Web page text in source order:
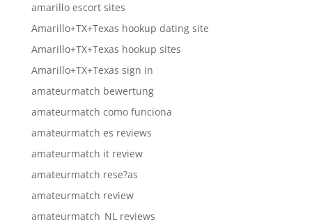
amarillo escort sites
Amarillo+TX+Texas hookup dating site
Amarillo+TX+Texas hookup sites
Amarillo+TX+Texas sign in
amateurmatch bewertung
amateurmatch como funciona
amateurmatch es reviews
amateurmatch it review
amateurmatch rese?as
amateurmatch review
amateurmatch_NL reviews